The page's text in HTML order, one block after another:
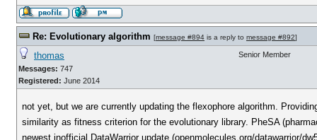
Re: Evolutionary algorithm [message #894 is a reply to message #892]
thomas
Messages: 747
Registered: June 2014
Senior Member
not yet, but we are currently updating the flexophore algorithm.
similarity as fitness criterion for the evolutionary library. PheSA
newest inofficial DataWarrior update (openmolecules.org/datawarrior/